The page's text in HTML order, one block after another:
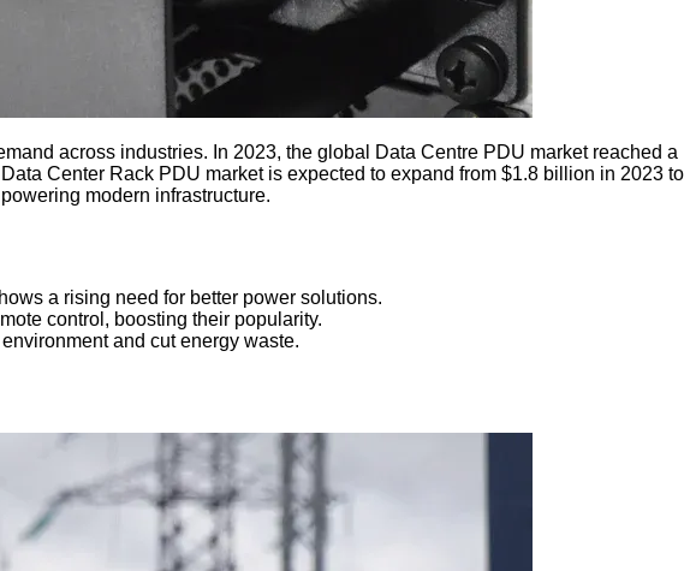
across industries. In 2023, the global Data Centre PDU market reached a
Center Rack PDU market is expected to expand from $1.8 billion in 2023 to
modern infrastructure.
a rising need for better power solutions.
control, boosting their popularity.
and cut energy waste.